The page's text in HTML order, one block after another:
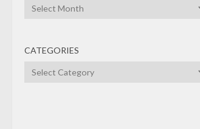
Archives
CATEGORIES
Categories